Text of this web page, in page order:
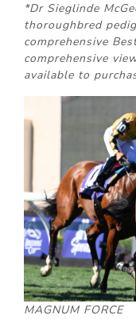
*Dr Sieglinde
thoroughbred
comprehensive
comprehensive
available to
MAGNUM FORCE